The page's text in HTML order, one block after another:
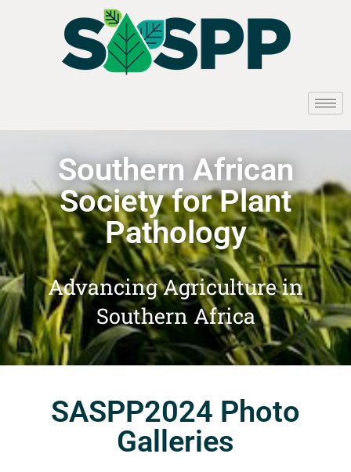
Southern African
Society for Plant
Pathology
Advancing Agriculture in
Southern Africa
SASPP2024 Photo
Galleries